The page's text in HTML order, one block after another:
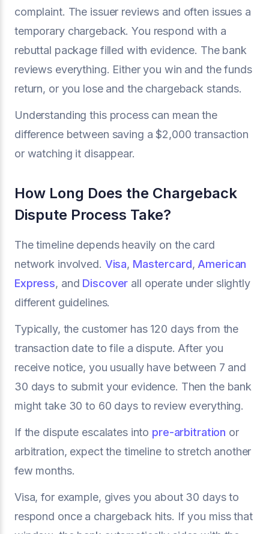
complaint. The issuer reviews and often issues a
temporary chargeback. You respond with a
rebuttal package filled with evidence. The bank
reviews everything. Either you win and the funds
return, or you lose and the chargeback stands.
Understanding this process can mean the
difference between saving a $2,000 transaction
or watching it disappear.
How Long Does the Chargeback
Dispute Process Take?
The timeline depends heavily on the card
network involved. Visa, Mastercard, American
Express, and Discover all operate under slightly
different guidelines.
Typically, the customer has 120 days from the
transaction date to file a dispute. After you
receive notice, you usually have between 7 and
30 days to submit your evidence. Then the bank
might take 30 to 60 days to review everything.
If the dispute escalates into pre-arbitration or
arbitration, expect the timeline to stretch another
few months.
Visa, for example, gives you about 30 days to
respond once a chargeback hits. If you miss that